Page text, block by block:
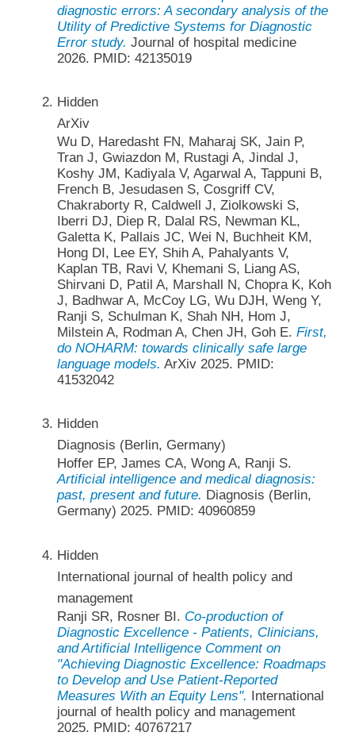
diagnostic errors: A secondary analysis of the
Utility of Predictive Systems for Diagnostic
Error study. Journal of hospital medicine
2026. PMID: 42135019
Hidden
ArXiv
Wu D, Haredasht FN, Maharaj SK, Jain P,
Tran J, Gwiazdon M, Rustagi A, Jindal J,
Koshy JM, Kadiyala V, Agarwal A, Tappuni B,
French B, Jesudasen S, Cosgriff CV,
Chakraborty R, Caldwell J, Ziolkowski S,
Iberri DJ, Diep R, Dalal RS, Newman KL,
Galetta K, Pallais JC, Wei N, Buchheit KM,
Hong DI, Lee EY, Shih A, Pahalyants V,
Kaplan TB, Ravi V, Khemani S, Liang AS,
Shirvani D, Patil A, Marshall N, Chopra K, Koh
J, Badhwar A, McCoy LG, Wu DJH, Weng Y,
Ranji S, Schulman K, Shah NH, Hom J,
Milstein A, Rodman A, Chen JH, Goh E. First,
do NOHARM: towards clinically safe large
language models. ArXiv 2025. PMID:
41532042
Hidden
Diagnosis (Berlin, Germany)
Hoffer EP, James CA, Wong A, Ranji S.
Artificial intelligence and medical diagnosis:
past, present and future. Diagnosis (Berlin,
Germany) 2025. PMID: 40960859
Hidden
International journal of health policy and
management
Ranji SR, Rosner BI. Co-production of
Diagnostic Excellence - Patients, Clinicians,
and Artificial Intelligence Comment on
"Achieving Diagnostic Excellence: Roadmaps
to Develop and Use Patient-Reported
Measures With an Equity Lens". International
journal of health policy and management
2025. PMID: 40767217